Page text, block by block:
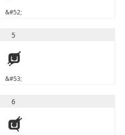
&#52;
5
5
&#53;
6
6